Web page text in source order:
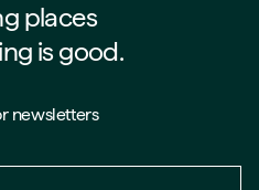
places
is good.
newsletters